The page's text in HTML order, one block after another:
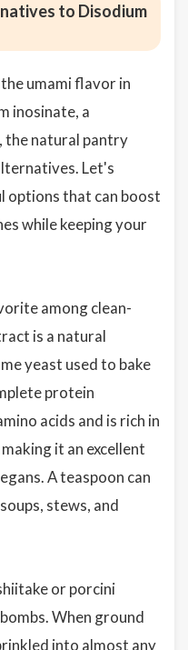
to Disodium
umami flavor in
inosinate, a
the natural pantry
Let's
options that can boost
while keeping your
among clean-
is a natural
yeast used to bake
protein
acids and is rich in
it an excellent
A teaspoon can
stews, and
or porcini
When ground
into almost any